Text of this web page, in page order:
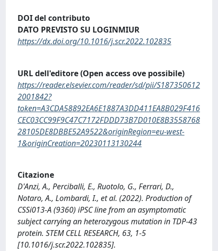
DOI del contributo
DATO PREVISTO SU LOGINMIUR
https://dx.doi.org/10.1016/j.scr.2022.102835
URL dell'editore (Open access ove possibile)
https://reader.elsevier.com/reader/sd/pii/S187350612
2001842?
token=A3CDA58892EA6E1887A3DD411EA8B029F416
CEC03CC99F9C47C7172FDDD73B7D010E8B3558768
28105DE8DBBE52A9522&originRegion=eu-west-
1&originCreation=20230113130244
Citazione
D'Anzi, A., Perciballi, E., Ruotolo, G., Ferrari, D.,
Notaro, A., Lombardi, I., et al. (2022). Production of
CSSi013-A (9360) iPSC line from an asymptomatic
subject carrying an heterozygous mutation in TDP-43
protein. STEM CELL RESEARCH, 63, 1-5
[10.1016/j.scr.2022.102835].